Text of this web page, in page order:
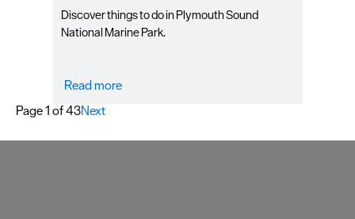
Discover things to do in Plymouth Sound
National Marine Park.
Read more
Page 1 of 43Next